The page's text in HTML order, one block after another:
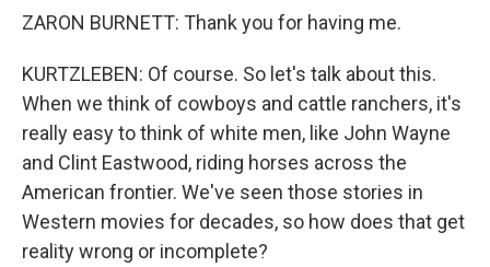
ZARON BURNETT: Thank you for having me.
KURTZLEBEN: Of course. So let's talk about this.
When we think of cowboys and cattle ranchers, it's
really easy to think of white men, like John Wayne
and Clint Eastwood, riding horses across the
American frontier. We've seen those stories in
Western movies for decades, so how does that get
reality wrong or incomplete?